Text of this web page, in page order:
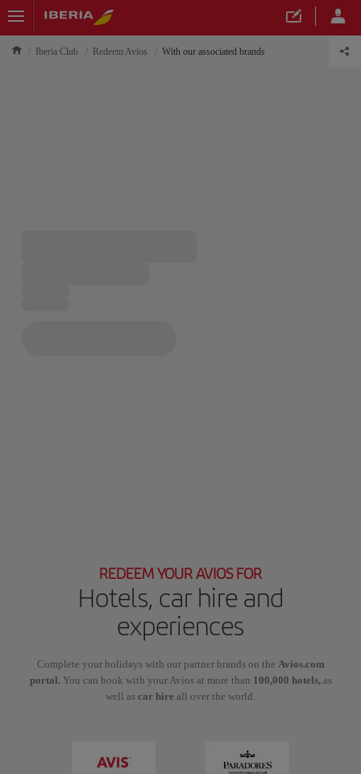
Iberia Club Redeem Avios With our associated brands
REDEEM YOUR AVIOS FOR
Hotels, car hire and
experiences
Complete your holidays with our partner brands on the Avios.com
portal.You can book with your Avios at more than 100,000 hotels,as
well as car hire all over the world.